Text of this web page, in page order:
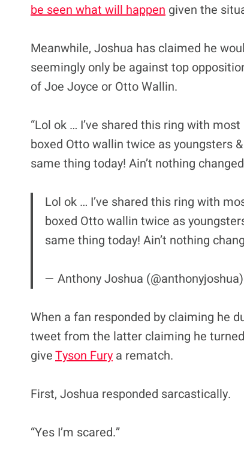
be seen what will happen given the
Meanwhile, Joshua has claimed he
seemingly only be against top
of Joe Joyce or Otto Wallin.
“Lol ok … I’ve shared this ring with
boxed Otto wallin twice as youngsters
same thing today! Ain’t nothing
Lol ok … I’ve shared this ring with
boxed Otto wallin twice as
same thing today! Ain’t nothing
— Anthony Joshua (@anthonyjoshua)
When a fan responded by claiming he
tweet from the latter claiming he
giveTyson Fury a rematch.
First, Joshua responded sarcastically.
“Yes I’m scared.”